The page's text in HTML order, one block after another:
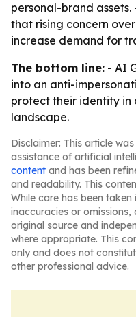
personal-brand
that rising concern
increase demand for
The bottom line: - AI
into an anti-
protect their identity in
landscape.
Disclaimer: This article
assistance of artificial
content and has been
and readability. This
While care has been
inaccuracies or
original source and
where appropriate. This
only and does not
other professional advice.